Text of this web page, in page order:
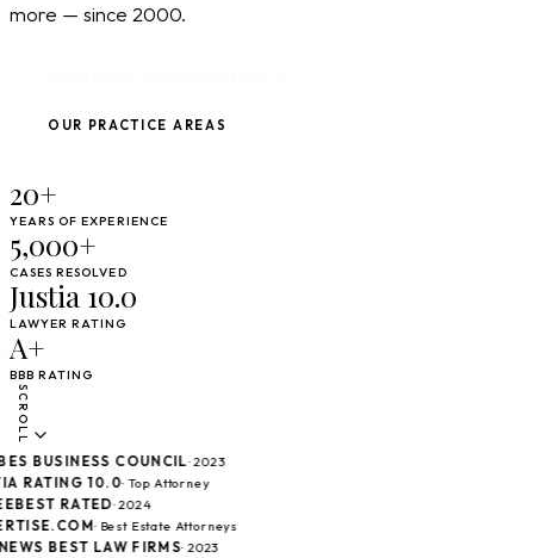
more — since 2000.
OUR PRACTICE AREAS
20+
YEARS OF EXPERIENCE
5,000+
CASES RESOLVED
Justia 10.0
LAWYER RATING
A+
BBB RATING
SCROLL
BUSINESS COUNCIL· 2023
RATING 10.0· Top Attorney
RATED· 2024
· Best Estate Attorneys
BEST LAW FIRMS· 2023